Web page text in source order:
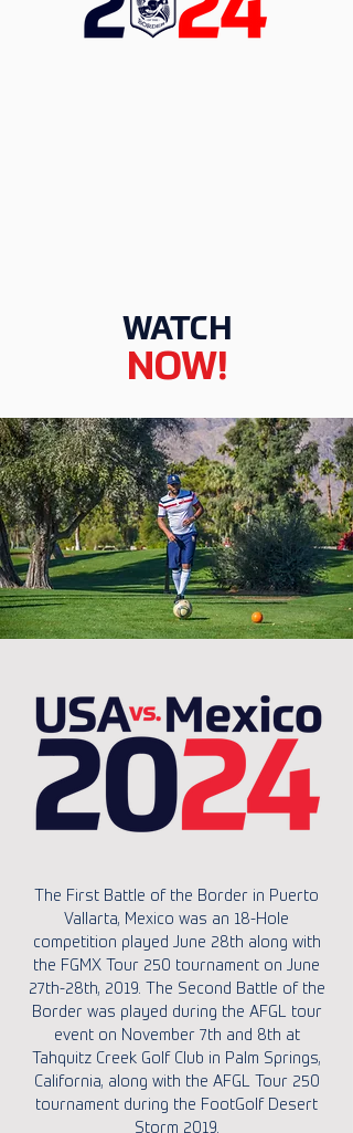
WATCH
NOW!
The First Battle of the Border in Puerto
Vallarta, Mexico was an 18-Hole
competition played June 28th along with
the FGMX Tour 250 tournament on June
27th-28th, 2019. The Second Battle of the
Border was played during the AFGL tour
event on November 7th and 8th at
Tahquitz Creek Golf Club in Palm Springs,
California, along with the AFGL Tour 250
tournament during the FootGolf Desert
Storm 2019.